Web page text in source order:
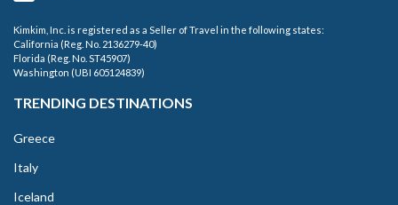
Kimkim, Inc. is registered as a Seller of Travel in the following states:
California (Reg. No. 2136279-40)
Florida (Reg. No. ST45907)
Washington (UBI 605124839)
TRENDING DESTINATIONS
Greece
Italy
Iceland